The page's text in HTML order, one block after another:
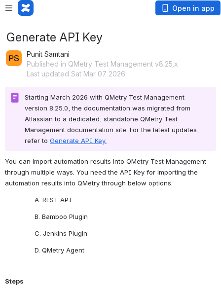
Open in app
Generate API Key
Punit Samtani
Published in QMetry Test Management v8.25.x
Last updated Sat Mar 07 2026
Starting March 2026 with QMetry Test Management
version 8.25.0, the documentation was migrated from
Atlassian to a dedicated, standalone QMetry Test
Management documentation site. For the latest updates,
refer to Generate API Key.
You can import automation results into QMetry Test Management
through multiple ways. You need the API Key for importing the
automation results into QMetry through below options.
A. REST API
B. Bamboo Plugin
C. Jenkins Plugin
D. QMetry Agent
Steps